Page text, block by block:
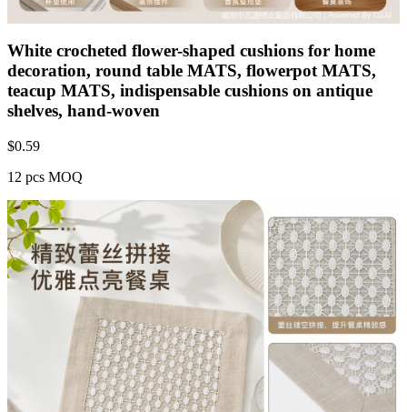
White crocheted flower-shaped cushions for home
decoration, round table MATS, flowerpot MATS,
teacup MATS, indispensable cushions on antique
shelves, hand-woven
$0.59
12 pcs MOQ